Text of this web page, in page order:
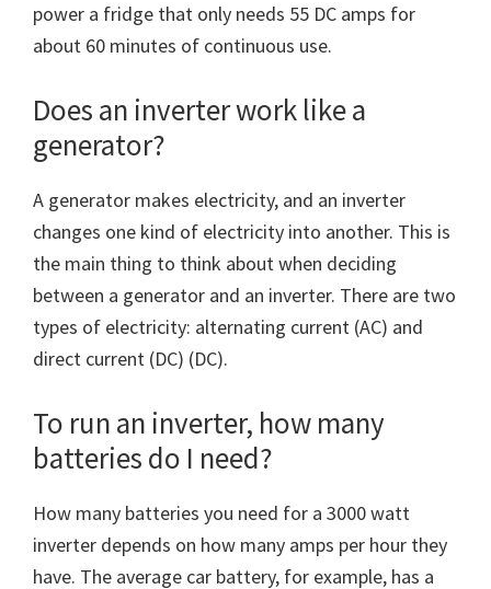
power a fridge that only needs 55 DC amps for
about 60 minutes of continuous use.
Does an inverter work like a
generator?
A generator makes electricity, and an inverter
changes one kind of electricity into another. This is
the main thing to think about when deciding
between a generator and an inverter. There are two
types of electricity: alternating current (AC) and
direct current (DC) (DC).
To run an inverter, how many
batteries do I need?
How many batteries you need for a 3000 watt
inverter depends on how many amps per hour they
have. The average car battery, for example, has a